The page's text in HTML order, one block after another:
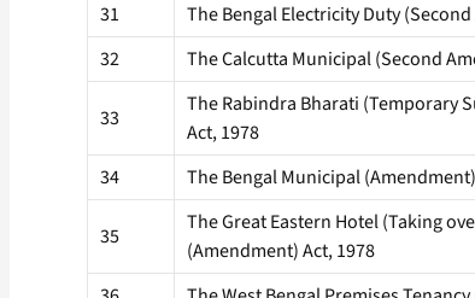
31
The Bengal Electricity Duty
32
The Calcutta Municipal (Second
33
The Rabindra Bharati (Temporary
Act, 1978
34 The Bengal Municipal
35
The Great Eastern Hotel (Taking
(Amendment) Act, 1978